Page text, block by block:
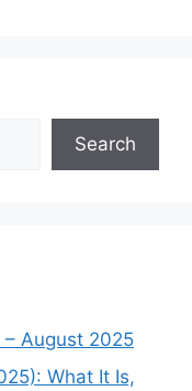
Search
August 2025
What It Is,